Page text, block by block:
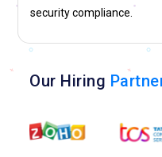
security compliance.
Our Hiring